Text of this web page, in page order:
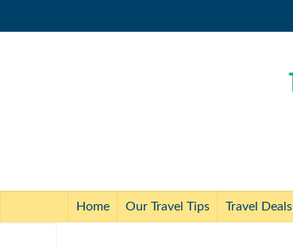
Home Our Travel Tips Travel Deals